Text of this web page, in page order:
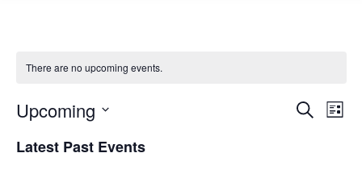
There are no upcoming events.
Search
List
Upcoming
date.
Latest Past Events